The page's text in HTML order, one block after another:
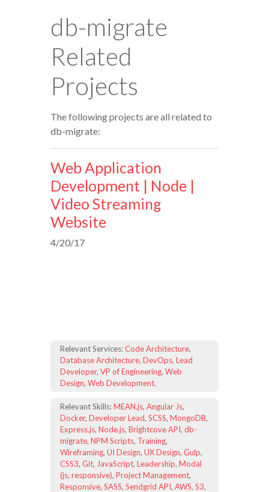
db-migrate
Related
Projects
The following projects are all related to
db-migrate:
Web Application
Development | Node |
Video Streaming
Website
4/20/17
Relevant Services:Code Architecture,
Database Architecture, DevOps, Lead
Developer, VP of Engineering, Web
Design, Web Development.
Relevant Skills:MEAN.js, Angular Js,
Docker, Developer Lead, SCSS, MongoDB,
Express.js, Node.js, Brightcove API, db-
migrate, NPM Scripts, Training,
Wireframing, UI Design, UX Design, Gulp,
CSS3, Git, JavaScript, Leadership, Modal
(js, responsive), Project Management,
Responsive, SASS, Sendgrid API, AWS, S3,